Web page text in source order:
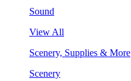
Sound
View All
Scenery, Supplies & More
Scenery